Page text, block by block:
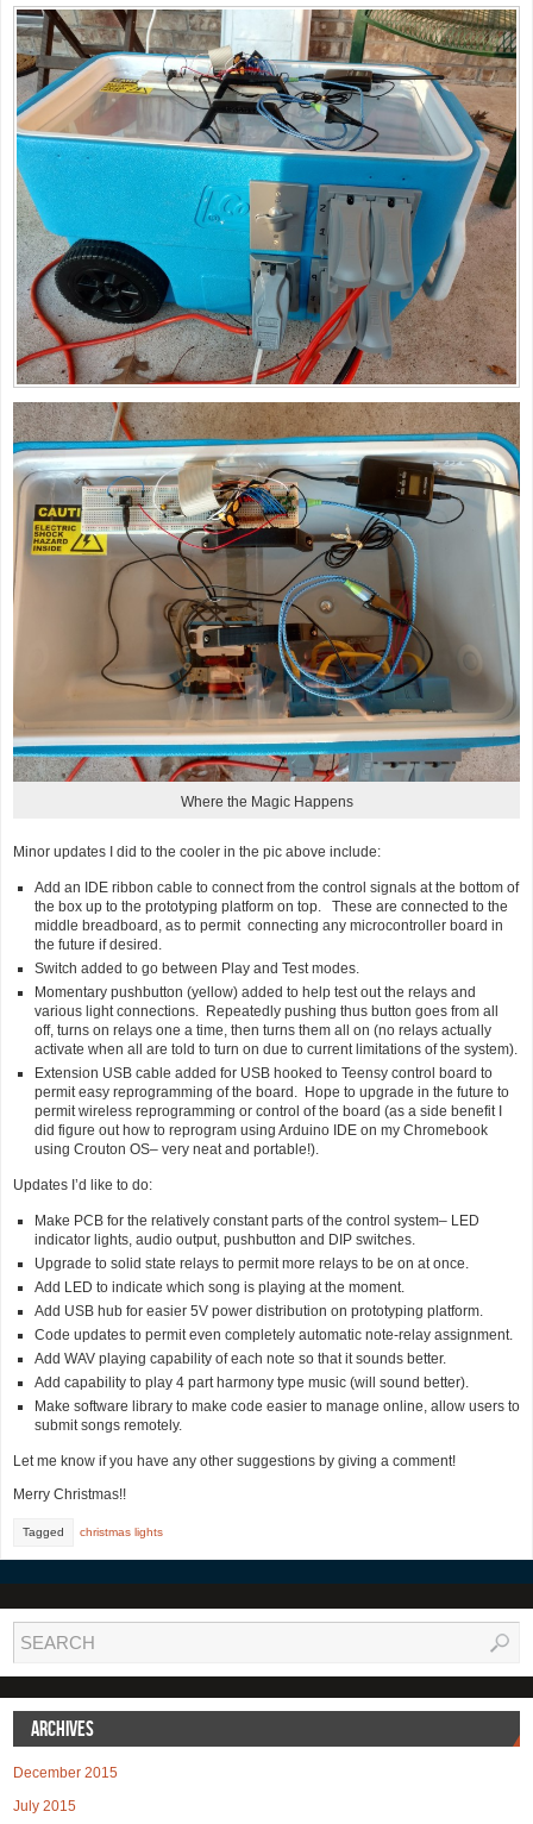
Where the Magic Happens
Minor updates I did to the cooler in the pic above include:
Add an IDE ribbon cable to connect from the control signals at the bottom of
the box up to the prototyping platform on top. These are connected to the
middle breadboard, as to permit connecting any microcontroller board in
the future if desired.
Switch added to go between Play and Test modes.
Momentary pushbutton (yellow) added to help test out the relays and
various light connections. Repeatedly pushing thus button goes from all
off, turns on relays one a time, then turns them all on (no relays actually
activate when all are told to turn on due to current limitations of the system).
Extension USB cable added for USB hooked to Teensy control board to
permit easy reprogramming of the board. Hope to upgrade in the future to
permit wireless reprogramming or control of the board (as a side benefit I
did figure out how to reprogram using Arduino IDE on my Chromebook
using Crouton OS– very neat and portable!).
Updates I’d like to do:
Make PCB for the relatively constant parts of the control system– LED
indicator lights, audio output, pushbutton and DIP switches.
Upgrade to solid state relays to permit more relays to be on at once.
Add LED to indicate which song is playing at the moment.
Add USB hub for easier 5V power distribution on prototyping platform.
Code updates to permit even completely automatic note-relay assignment.
Add WAV playing capability of each note so that it sounds better.
Add capability to play 4 part harmony type music (will sound better).
Make software library to make code easier to manage online, allow users to
submit songs remotely.
Let me know if you have any other suggestions by giving a comment!
Merry Christmas!!
Tagged christmas lights
Archives
December 2015
July 2015